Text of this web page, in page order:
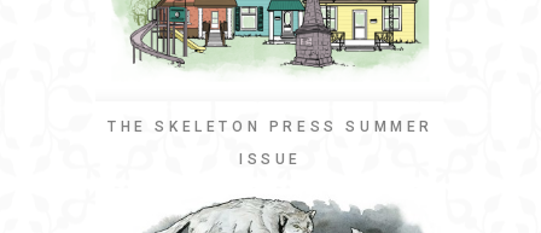
THE SKELETON PRESS SUMMER
ISSUE